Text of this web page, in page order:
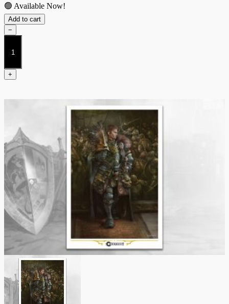
🟢 Available Now!
Add to cart
−
The
Dweghom
Raegh
Theurodhin
quantity
+